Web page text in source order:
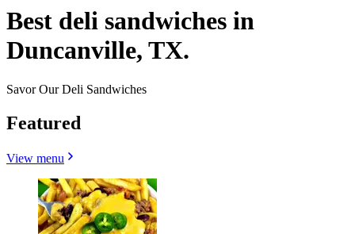
Best deli sandwiches in
Duncanville, TX.
Savor Our Deli Sandwiches
Featured
View menu